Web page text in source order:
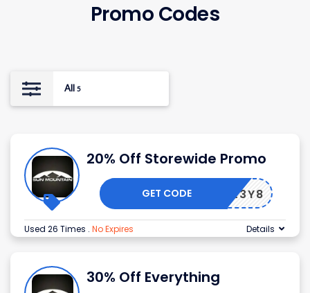
Promo Codes
All 5
20% Off Storewide Promo
OGUXL3Y8
GET CODE
Used 26 Times . No Expires Details
30% Off Everything